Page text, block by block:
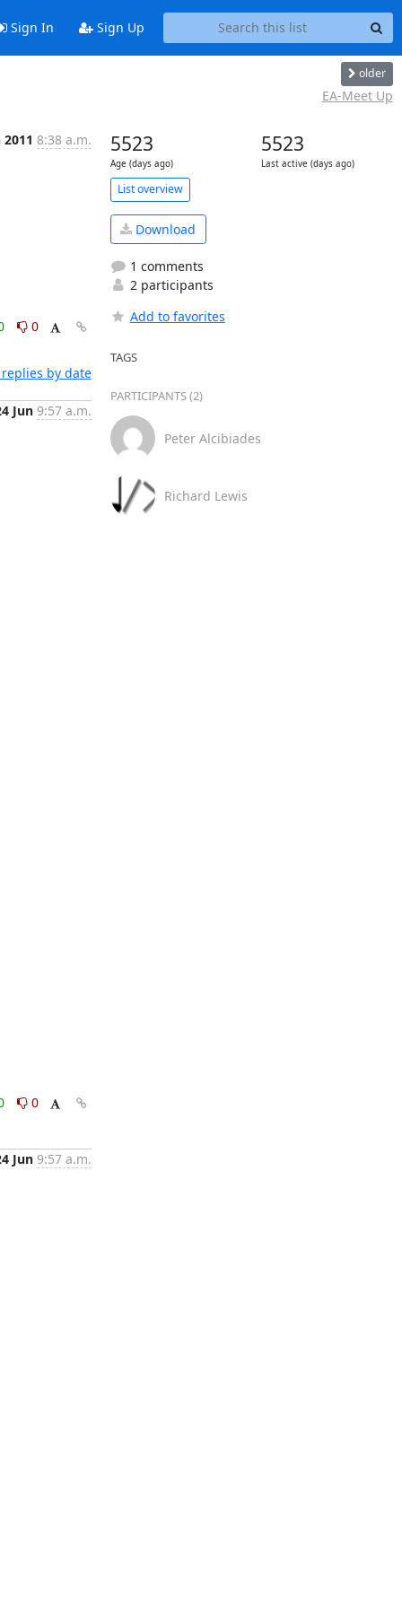
Sign In Sign Up
older
EA-Meet Up
2011 8:38 a.m.
0
by date
Jun 9:57 a.m.
0
Jun 9:57 a.m.
5523
Age (days ago)
5523
Last active (days ago)
List overview
Download
1 comments
2 participants
Add to favorites
TAGS
PARTICIPANTS (2)
Peter Alcibiades
Richard Lewis